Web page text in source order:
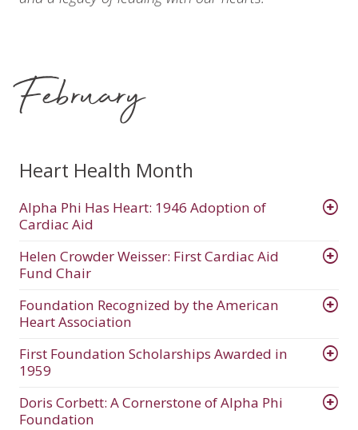
February
Heart Health Month
Alpha Phi Has Heart: 1946 Adoption of
Cardiac Aid
Helen Crowder Weisser: First Cardiac Aid
Fund Chair
Foundation Recognized by the American
Heart Association
First Foundation Scholarships Awarded in
1959
Doris Corbett: A Cornerstone of Alpha Phi
Foundation